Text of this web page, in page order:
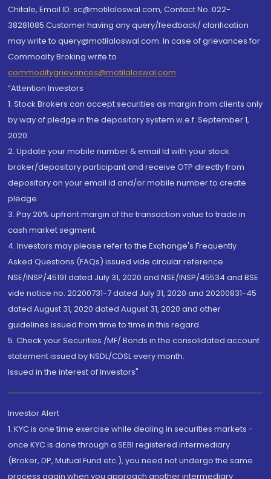
Chitale, Email ID: sc@motilaloswal.com, Contact No.:022-
38281085.Customer having any query/feedback/ clarification
may write to query@motilaloswal.com. In case of grievances for
Commodity Broking write to
commoditygrievances@motilaloswal.com
“Attention Investors
1. Stock Brokers can accept securities as margin from clients only
by way of pledge in the depository system w.e.f. September 1,
2020.
2. Update your mobile number & email Id with your stock
broker/depository participant and receive OTP directly from
depository on your email id and/or mobile number to create
pledge.
3. Pay 20% upfront margin of the transaction value to trade in
cash market segment.
4. Investors may please refer to the Exchange's Frequently
Asked Questions (FAQs) issued vide circular reference
NSE/INSP/45191 dated July 31, 2020 and NSE/INSP/45534 and BSE
vide notice no. 20200731-7 dated July 31, 2020 and 20200831-45
dated August 31, 2020 dated August 31, 2020 and other
guidelines issued from time to time in this regard
5. Check your Securities /MF/ Bonds in the consolidated account
statement issued by NSDL/CDSL every month.
Issued in the interest of Investors"
Investor Alert
1. KYC is one time exercise while dealing in securities markets -
once KYC is done through a SEBI registered intermediary
(Broker, DP, Mutual Fund etc.), you need not undergo the same
process again when you approach another intermediary